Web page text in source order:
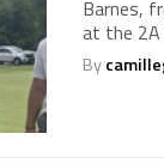
Barnes,
at the 2A
By